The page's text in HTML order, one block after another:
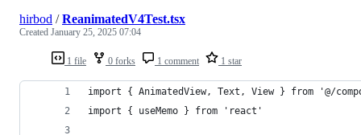
1 file 0 forks 1 comment 1 star
hirbod /ReanimatedV4Test.tsx
Created January 25, 2025 07:04
import { AnimatedView, Text, View } from '@/
import { useMemo } from 'react'